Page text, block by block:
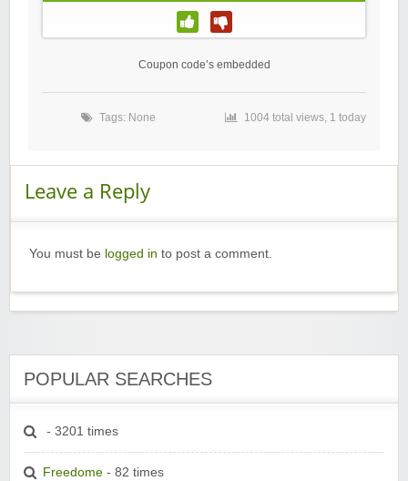
Coupon code’s embedded
Tags: None 1004 total views, 1 today
Leave a Reply
You must be logged in to post a comment.
POPULAR SEARCHES
- 3201 times
Freedome - 82 times